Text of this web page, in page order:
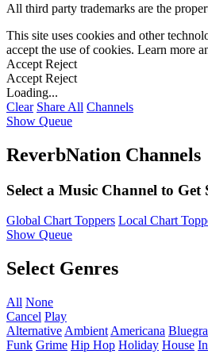
All third party trademarks are the
This site uses cookies and other
accept the use of cookies. Learn more
Accept Reject
Accept Reject
Loading...
Clear Share All Channels
Show Queue
ReverbNation Channels
Select a Music Channel to Get
Global Chart Toppers Local Chart
Show Queue
Select Genres
All None
Cancel Play
Alternative Ambient Americana
Funk Grime Hip Hop Holiday House